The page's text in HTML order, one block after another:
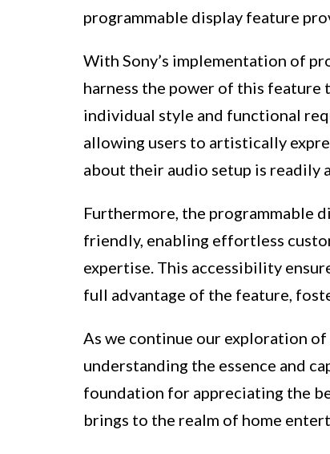
programmable display feature
With Sony’s implementation of
harness the power of this
individual style and functional
allowing users to artistically
about their audio setup is readily
Furthermore, the programmable
friendly, enabling effortless
expertise. This accessibility
full advantage of the feature,
As we continue our exploration
understanding the essence and
foundation for appreciating the
brings to the realm of home